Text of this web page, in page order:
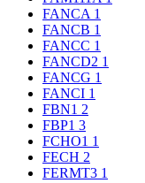
FANCA 1
FANCB 1
FANCC 1
FANCD2 1
FANCG 1
FANCI 1
FBN1 2
FBP1 3
FCHO1 1
FECH 2
FERMT3 1